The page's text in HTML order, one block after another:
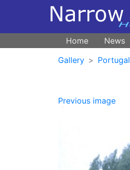
Home News
Gallery
Portugal
Previous image